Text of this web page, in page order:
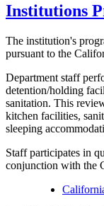
Institutions
The institution's
pursuant to the
Department staff
detention/holding
sanitation. This
kitchen facilities,
sleeping
Staff participates in
conjunction with the